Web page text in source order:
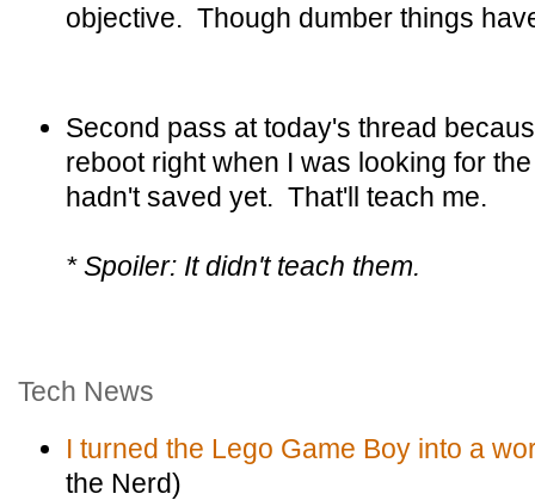
objective. Though dumber things
Second pass at today's thread
reboot right when I was looking for
hadn't saved yet. That'll teach me.
* Spoiler: It didn't teach them.
Tech News
I turned the Lego Game Boy into a
the Nerd)